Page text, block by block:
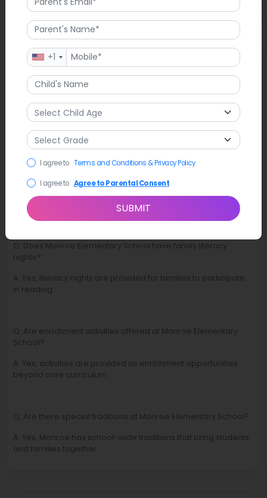
FAQ
Q: Are there bilingual resources available for families at
Monroe Elementary School?
A: Yes, the school has bilingual resources that encourage
families to participate in learning.
interests.
Q: Does Monroe Elementary School have family literacy
nights?
A: Yes, literacy nights are provided for families to participate
in reading.
Q: Are enrichment activities offered at Monroe Elementary
School?
A: Yes, activities are provided as enrichment opportunities
beyond core curriculum.
Q: Are there special traditions at Monroe Elementary School?
A: Yes, Monroe has school-wide traditions that bring students
and families together.
+1
I agree to Terms and Conditions & Privacy Policy
I agree to Agree to Parental Consent
SUBMIT